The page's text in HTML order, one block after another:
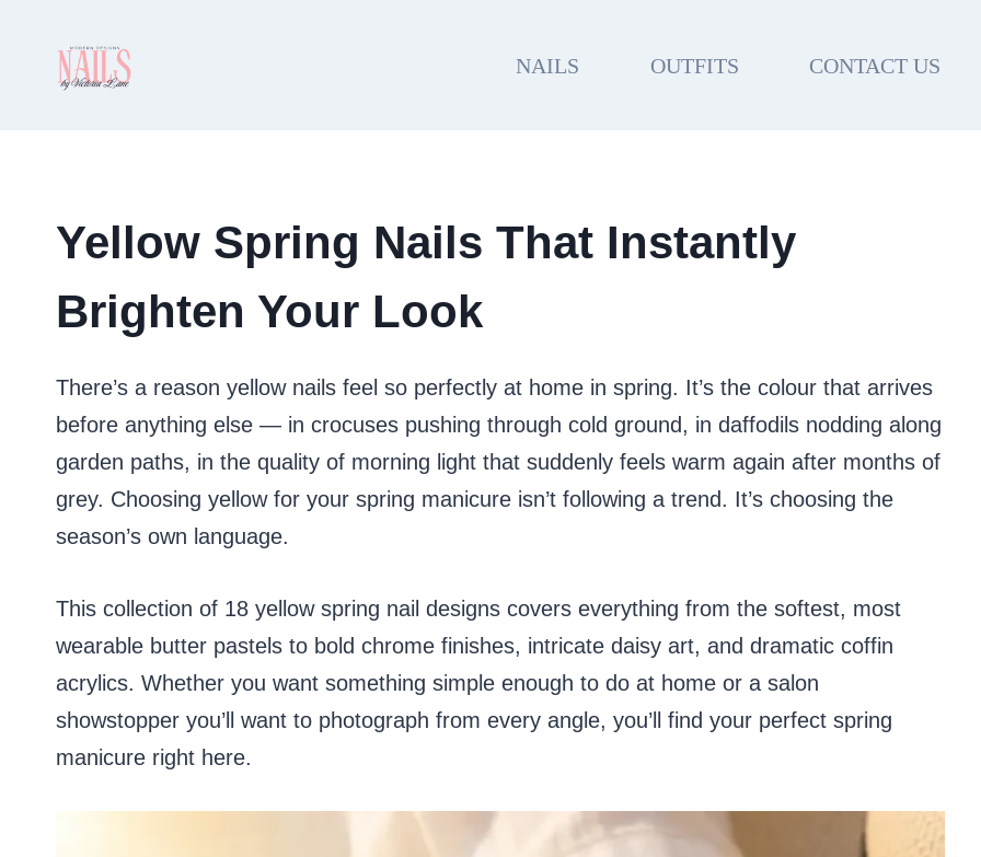
content
NAILS OUTFITS CONTACT US
Yellow Spring Nails That Instantly
Brighten Your Look
There’s a reason yellow nails feel so perfectly at home in spring. It’s the colour that arrives
before anything else — in crocuses pushing through cold ground, in daffodils nodding along
garden paths, in the quality of morning light that suddenly feels warm again after months of
grey. Choosing yellow for your spring manicure isn’t following a trend. It’s choosing the
season’s own language.
This collection of 18 yellow spring nail designs covers everything from the softest, most
wearable butter pastels to bold chrome finishes, intricate daisy art, and dramatic coffin
acrylics. Whether you want something simple enough to do at home or a salon
showstopper you’ll want to photograph from every angle, you’ll find your perfect spring
manicure right here.